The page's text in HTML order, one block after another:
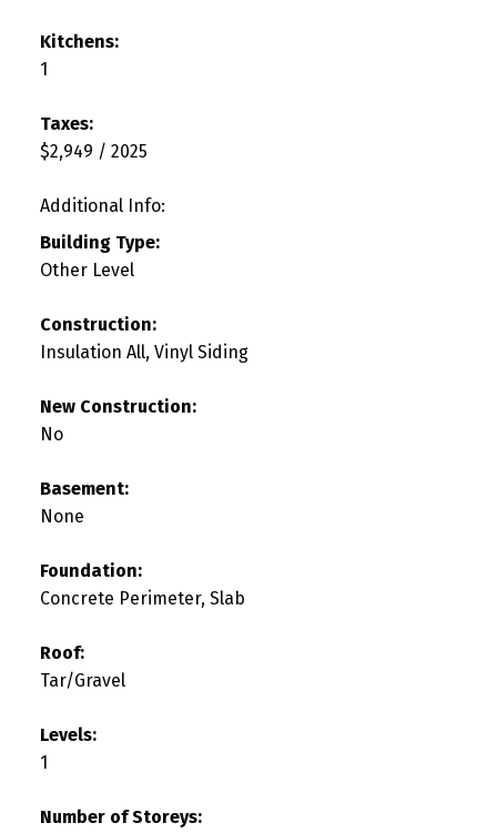
Kitchens:
1
Taxes:
$2,949 / 2025
Additional Info:
Building Type:
Other Level
Construction:
Insulation All, Vinyl Siding
New Construction:
No
Basement:
None
Foundation:
Concrete Perimeter, Slab
Roof:
Tar/Gravel
Levels:
1
Number of Storeys: